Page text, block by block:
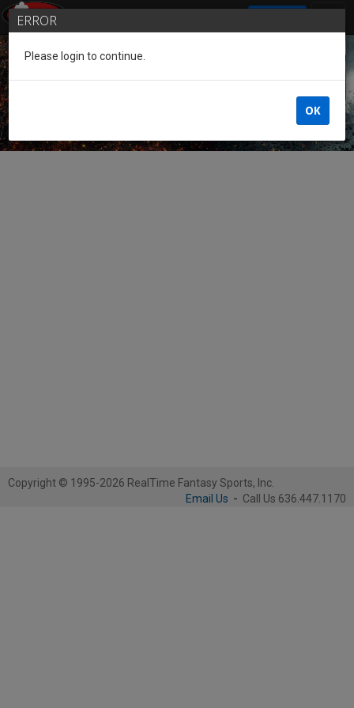
Guest of the League
Copyright © 1995-2026 RealTime Fantasy Sports, Inc.
Email Us - Call Us 636.447.1170
ERROR
Please login to continue.
OK